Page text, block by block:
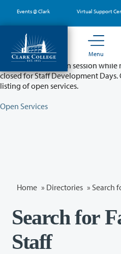
main
content
Events @ Clark Virtual Support
Menu
Partial College
Classes will remain in session
closed for Staff Development
listing of open services.
Open Services
Home » Directories » Search
Search for
Staff